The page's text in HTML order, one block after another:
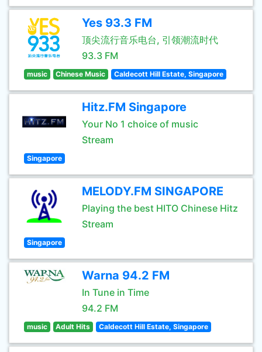
Yes 93.3 FM
顶尖流行音乐电台, 引领潮流时代
93.3 FM
music Chinese Music Caldecott Hill Estate, Singapore
Hitz.FM Singapore
Your No 1 choice of music
Stream
Singapore
MELODY.FM SINGAPORE
Playing the best HITO Chinese Hitz
Stream
Singapore
Warna 94.2 FM
In Tune in Time
94.2 FM
music Adult Hits Caldecott Hill Estate, Singapore